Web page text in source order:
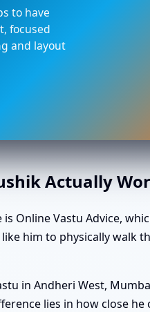
to have
focused
and layout
Actually
Online Vastu Advice,
him to physically walk
in Andheri West,
lies in how close he